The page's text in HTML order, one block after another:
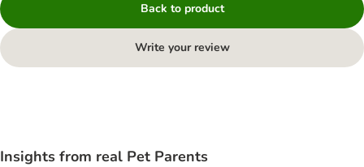
Back to product
Write your review
Insights from real Pet Parents